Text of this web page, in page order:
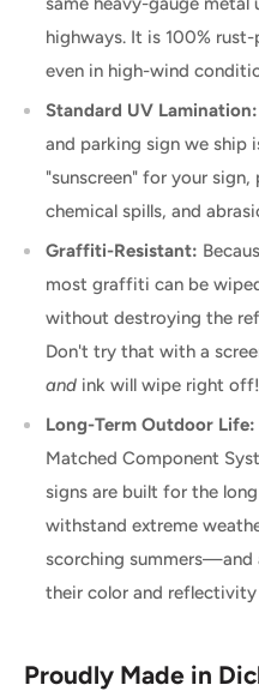
highways. It is 100%
even in high-wind
Standard UV Lamination:
and parking sign we ship
"sunscreen" for your
chemical spills, and
Graffiti-Resistant:
most graffiti can be
without destroying the
Don't try that with a
and ink will wipe right off!
Long-Term Outdoor Life:
Matched Component
signs are built for the
withstand extreme
scorching summers—and
their color and
Proudly Made in